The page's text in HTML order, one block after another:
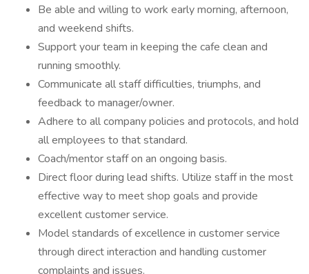
Be able and willing to work early morning, afternoon,
and weekend shifts.
Support your team in keeping the cafe clean and
running smoothly.
Communicate all staff difficulties, triumphs, and
feedback to manager/owner.
Adhere to all company policies and protocols, and hold
all employees to that standard.
Coach/mentor staff on an ongoing basis.
Direct floor during lead shifts. Utilize staff in the most
effective way to meet shop goals and provide
excellent customer service.
Model standards of excellence in customer service
through direct interaction and handling customer
complaints and issues.